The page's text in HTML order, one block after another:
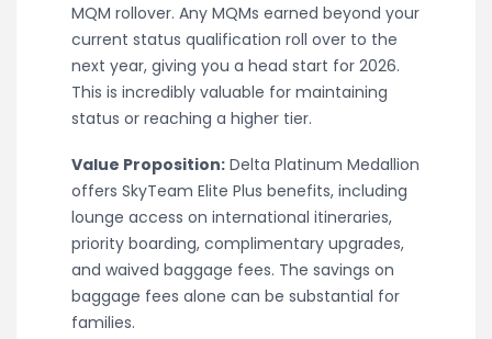
MQM rollover. Any MQMs earned beyond your
current status qualification roll over to the
next year, giving you a head start for 2026.
This is incredibly valuable for maintaining
status or reaching a higher tier.
Value Proposition: Delta Platinum Medallion
offers SkyTeam Elite Plus benefits, including
lounge access on international itineraries,
priority boarding, complimentary upgrades,
and waived baggage fees. The savings on
baggage fees alone can be substantial for
families.